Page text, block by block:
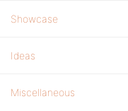
Showcase
Ideas
Miscellaneous